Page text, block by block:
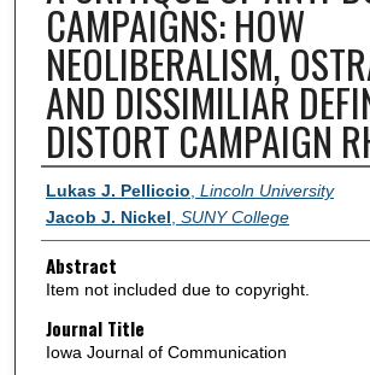
CAMPAIGNS: HOW
NEOLIBERALISM,
AND DISSIMILIAR
DISTORT CAMPAIGN
Authors
Lukas J. Pelliccio Lincoln University
Jacob J. Nickel SUNY College
Abstract
Item not included due to copyright.
Journal Title
Iowa Journal of Communication